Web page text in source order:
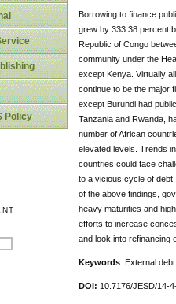
Policy
Borrowing to finance
grew by 333.38 percent
Republic of Congo
community under the
except Kenya. Virtually
continue to be the major
except Burundi had
Tanzania and Rwanda,
number of African
elevated levels. Trends
countries could face
to a vicious cycle of
of the above findings,
heavy maturities and
efforts to increase
and look into refinancing
Keywords: External
DOI: 10.7176/JESD/14-